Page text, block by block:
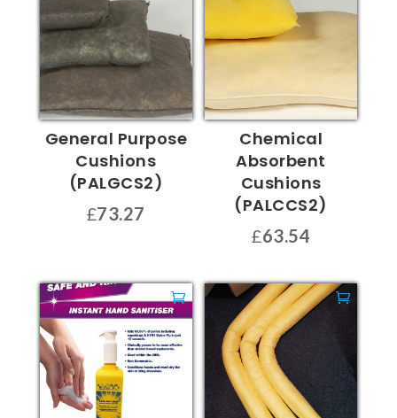
General Purpose
Cushions
(PALGCS2)
£73.27
Chemical
Absorbent
Cushions
(PALCCS2)
£63.54